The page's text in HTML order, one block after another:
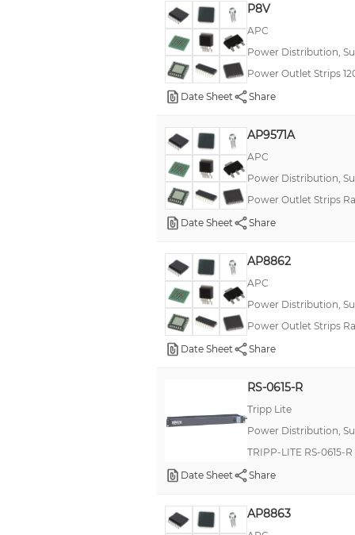
P8V
APC
Power Distribution,
Power Outlet Strips
Date Sheet
Share
AP9571A
APC
Power Distribution,
Power Outlet Strips
Date Sheet
Share
AP8862
APC
Power Distribution,
Power Outlet Strips
Date Sheet
Share
RS-0615-R
Tripp Lite
Power Distribution,
TRIPP-LITE RS-0615-
Date Sheet
Share
AP8863